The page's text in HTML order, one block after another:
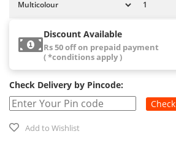
Discount Available
Rs 50 off on prepaid payment
( *conditions apply )
Check Delivery by Pincode:
Check
Add to Wishlist